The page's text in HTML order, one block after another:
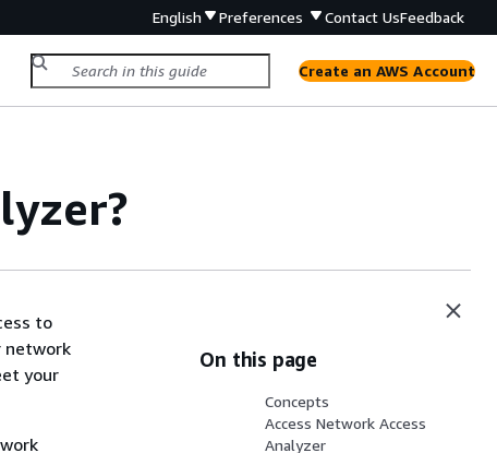
English Preferences Contact UsFeedback
Create an AWS Account
to
network
your
On this page
Concepts
Access Network Access
Analyzer